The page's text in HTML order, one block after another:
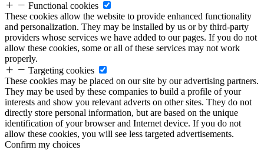
Functional cookies
These cookies allow the website to provide enhanced functionality
and personalization. They may be installed by us or by third-party
providers whose services we have added to our pages. If you do not
allow these cookies, some or all of these services may not work
properly.
Targeting cookies
These cookies may be placed on our site by our advertising partners.
They may be used by these companies to build a profile of your
interests and show you relevant adverts on other sites. They do not
directly store personal information, but are based on the unique
identification of your browser and Internet device. If you do not
allow these cookies, you will see less targeted advertisements.
Confirm my choices